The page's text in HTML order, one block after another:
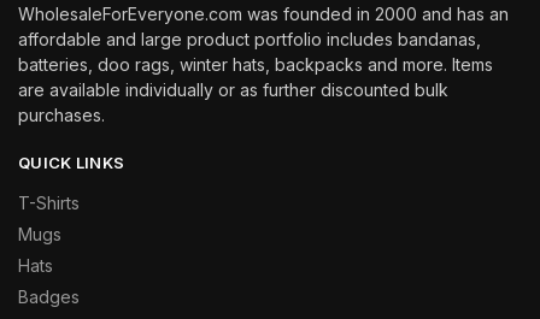
WholesaleForEveryone.com was founded in 2000 and has an
affordable and large product portfolio includes bandanas,
batteries, doo rags, winter hats, backpacks and more. Items
are available individually or as further discounted bulk
purchases.
QUICK LINKS
T-Shirts
Mugs
Hats
Badges